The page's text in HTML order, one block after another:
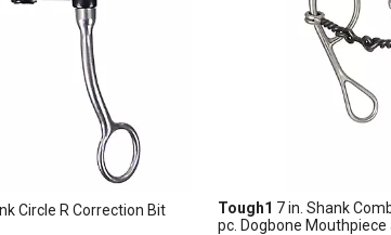
Circle R Correction Bit Tough1 7 in. Shank
pc. Dogbone Mouthpiece